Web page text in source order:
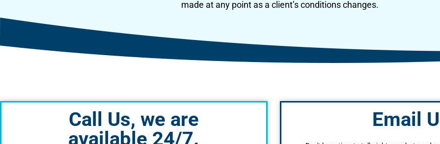
made at any point as a client’s conditions changes.
Call Us, we are
available 24/7.
Email